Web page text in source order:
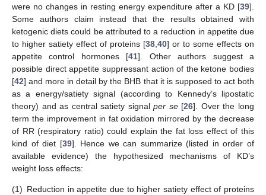
were no changes in resting energy expenditure after a KD [39].
Some authors claim instead that the results obtained with
ketogenic diets could be attributed to a reduction in appetite due
to higher satiety effect of proteins [38 40] or to some effects on
appetite control hormones [41]. Other authors suggest a
possible direct appetite suppressant action of the ketone bodies
[42] and more in detail by the BHB that it is supposed to act both
as a energy/satiety signal (according to Kennedy’s lipostatic
theory) and as central satiety signalper se[26]. Over the long
term the improvement in fat oxidation mirrored by the decrease
of RR (respiratory ratio) could explain the fat loss effect of this
kind of diet [39]. Hence we can summarize (listed in order of
available evidence) the hypothesized mechanisms of KD’s
weight loss effects:
(1) Reduction in appetite due to higher satiety effect of proteins